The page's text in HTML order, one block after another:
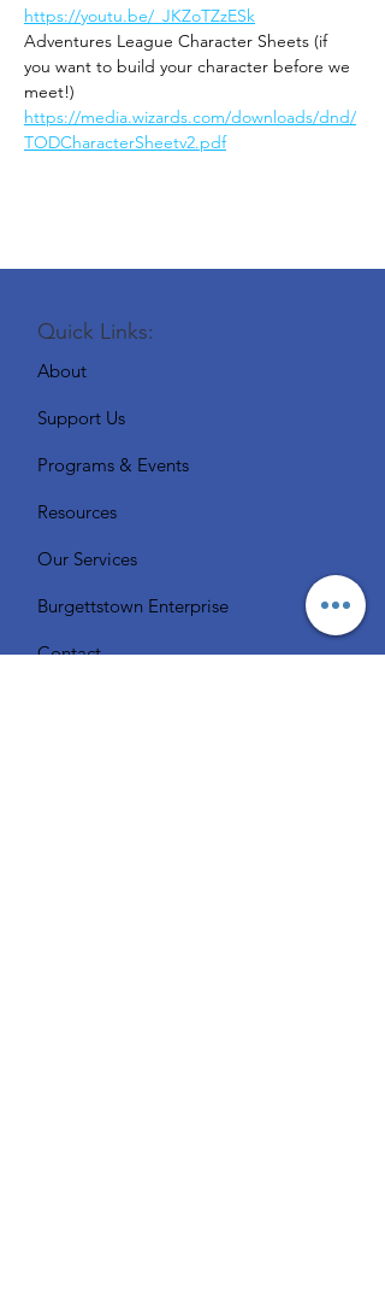
https://youtu.be/_JKZoTZzESk
Adventures League Character Sheets (if
you want to build your character before we
meet!)
https://media.wizards.com/downloads/dnd/
TODCharacterSheetv2.pdf
Quick Links:
About
Support Us
Programs & Events
Resources
Our Services
Burgettstown Enterprise
Contact